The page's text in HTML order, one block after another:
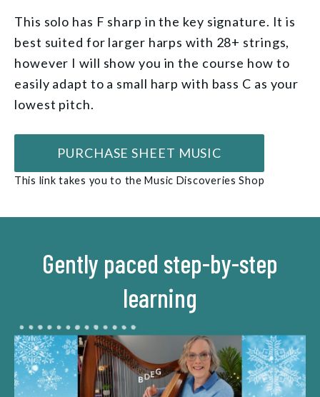
This solo has F sharp in the key signature. It is
best suited for larger harps with 28+ strings,
however I will show you in the course how to
easily adapt to a small harp with bass C as your
lowest pitch.
PURCHASE SHEET MUSIC
This link takes you to the Music Discoveries Shop
Gently paced step-by-step
learning